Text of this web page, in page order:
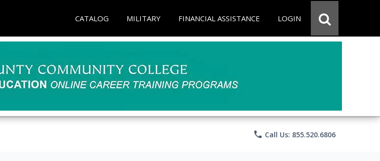
CATALOG MILITARY FINANCIAL ASSISTANCE LOGIN
phone Call Us: 855.520.6806